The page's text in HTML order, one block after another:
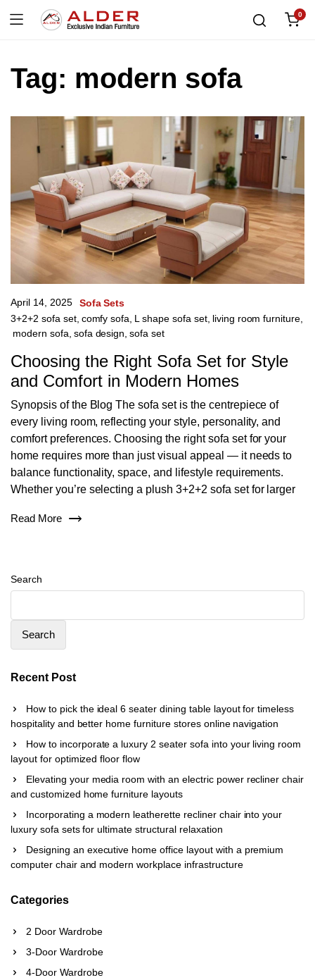
0
Tag: modern sofa
April 14, 2025
Sofa Sets
3+2+2 sofa set, comfy sofa L shape sofa set, living room furniture
modern sofa sofa design sofa set
Choosing the Right Sofa Set for Style
and Comfort in Modern Homes
Synopsis of the Blog The sofa set is the centrepiece of
every living room, reflecting your style, personality, and
comfort preferences. Choosing the right sofa set for your
home requires more than just visual appeal — it needs to
balance functionality, space, and lifestyle requirements.
Whether you’re selecting a plush 3+2+2 sofa set for larger
Read More
Search
Search
Recent Post
How to pick the ideal 6 seater dining table layout for timeless
hospitality and better home furniture stores online navigation
How to incorporate a luxury 2 seater sofa into your living room
layout for optimized floor flow
Elevating your media room with an electric power recliner chair
and customized home furniture layouts
Incorporating a modern leatherette recliner chair into your
luxury sofa sets for ultimate structural relaxation
Designing an executive home office layout with a premium
computer chair and modern workplace infrastructure
Categories
2 Door Wardrobe
3-Door Wardrobe
4-Door Wardrobe